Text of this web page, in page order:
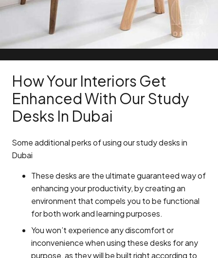
How Your Interiors Get
Enhanced With Our Study
Desks In Dubai
Some additional perks of using our study desks in
Dubai
These desks are the ultimate guaranteed way of
enhancing your productivity, by creating an
environment that compels you to be functional
for both work and learning purposes.
You won’t experience any discomfort or
inconvenience when using these desks for any
purpose, as they will be built right according to